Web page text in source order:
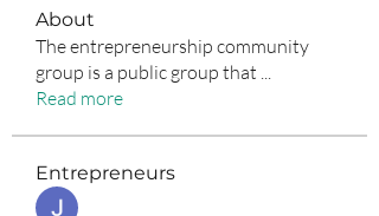
About
The entrepreneurship community
group is a public group that
Read more
Entrepreneurs